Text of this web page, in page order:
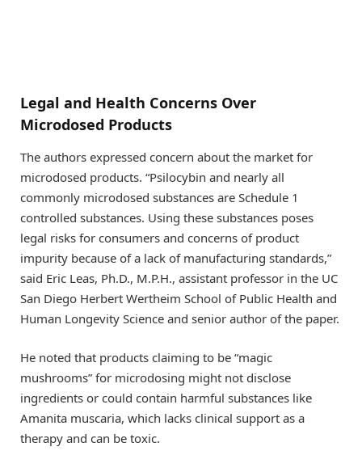
Legal and Health Concerns Over
Microdosed Products
The authors expressed concern about the market for
microdosed products. “Psilocybin and nearly all
commonly microdosed substances are Schedule 1
controlled substances. Using these substances poses
legal risks for consumers and concerns of product
impurity because of a lack of manufacturing standards,”
said Eric Leas, Ph.D., M.P.H., assistant professor in the UC
San Diego Herbert Wertheim School of Public Health and
Human Longevity Science and senior author of the paper.
He noted that products claiming to be “magic
mushrooms” for microdosing might not disclose
ingredients or could contain harmful substances like
Amanita muscaria, which lacks clinical support as a
therapy and can be toxic.